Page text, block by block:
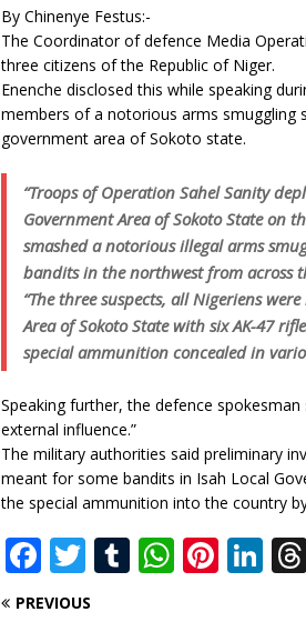
By Chinenye Festus:-
The Coordinator of defence Media
three citizens of the Republic of Niger.
Enenche disclosed this while speaking
members of a notorious arms smuggling
government area of Sokoto state.
“Troops of Operation Sahel Sanity
Government Area of Sokoto State on
smashed a notorious illegal arms
bandits in the northwest from across
“The three suspects, all Nigeriens
Area of Sokoto State with six AK-47
special ammunition concealed in
Speaking further, the defence
external influence.”
The military authorities said preliminary
meant for some bandits in Isah Local
the special ammunition into the country
F
a
T
w
T W Pi Li
PREVIOUS